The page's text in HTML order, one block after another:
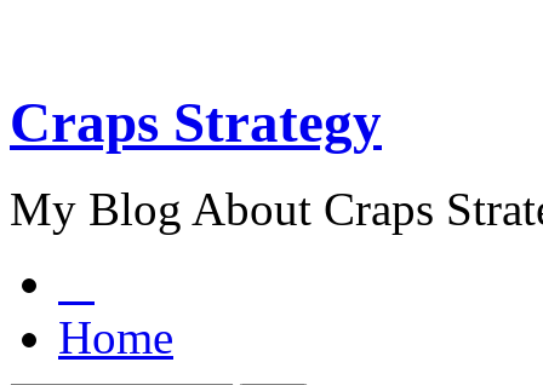
Craps Strategy
My Blog About Craps
Home